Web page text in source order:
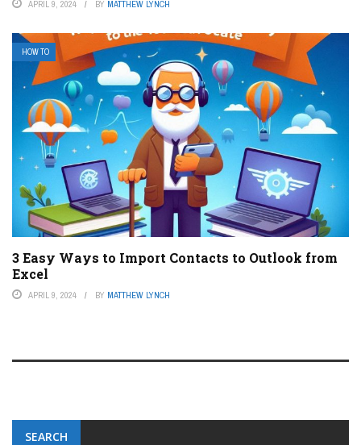
APRIL 9, 2024 BY MATTHEW LYNCH
HOW TO
3 Easy Ways to Import Contacts to Outlook from
Excel
APRIL 9, 2024 BY MATTHEW LYNCH
SEARCH